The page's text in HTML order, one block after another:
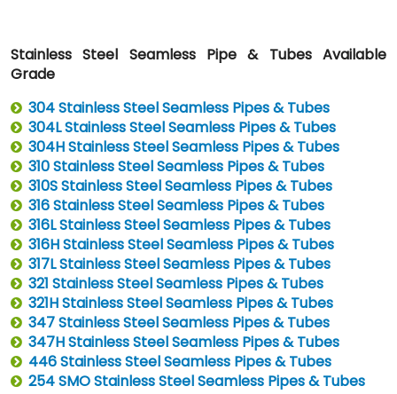
Stainless Steel Seamless Pipe & Tubes Available
Grade
304 Stainless Steel Seamless Pipes & Tubes
304L Stainless Steel Seamless Pipes & Tubes
304H Stainless Steel Seamless Pipes & Tubes
310 Stainless Steel Seamless Pipes & Tubes
310S Stainless Steel Seamless Pipes & Tubes
316 Stainless Steel Seamless Pipes & Tubes
316L Stainless Steel Seamless Pipes & Tubes
316H Stainless Steel Seamless Pipes & Tubes
317L Stainless Steel Seamless Pipes & Tubes
321 Stainless Steel Seamless Pipes & Tubes
321H Stainless Steel Seamless Pipes & Tubes
347 Stainless Steel Seamless Pipes & Tubes
347H Stainless Steel Seamless Pipes & Tubes
446 Stainless Steel Seamless Pipes & Tubes
254 SMO Stainless Steel Seamless Pipes & Tubes